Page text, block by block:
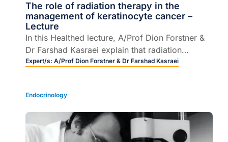
The role of radiation therapy in the
management of keratinocyte cancer –
Lecture
In this Healthed lecture, A/Prof Dion Forstner &
Dr Farshad Kasraei explain that radiation
therapy is the most effective non-invasive option
complements surgery well in the adjuvant setting
for high-risk disease. Advances in technology
and an understanding of radiobiological
processes has allowed it to be applied to a
Expert/s: A/Prof Dion Forstner & Dr Farshad Kasraei
Endocrinology